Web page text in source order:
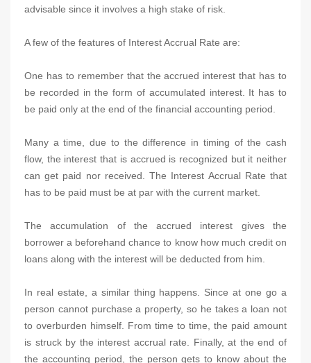
advisable since it involves a high stake of risk.
A few of the features of Interest Accrual Rate are:
One has to remember that the accrued interest that has to
be recorded in the form of accumulated interest. It has to
be paid only at the end of the financial accounting period.
Many a time, due to the difference in timing of the cash
flow, the interest that is accrued is recognized but it neither
can get paid nor received. The Interest Accrual Rate that
has to be paid must be at par with the current market.
The accumulation of the accrued interest gives the
borrower a beforehand chance to know how much credit on
loans along with the interest will be deducted from him.
In real estate, a similar thing happens. Since at one go a
person cannot purchase a property, so he takes a loan not
to overburden himself. From time to time, the paid amount
is struck by the interest accrual rate. Finally, at the end of
the accounting period, the person gets to know about the